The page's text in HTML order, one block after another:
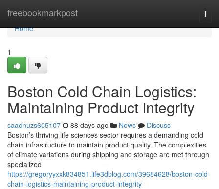
freebookmarkpost
Home
Home
1
Boston Cold Chain Logistics:
Maintaining Product Integrity
saadnuzs605107 88 days ago News
Discuss
Boston’s thriving life sciences sector requires a demanding cold
chain infrastructure to maintain product quality. The complexities
of climate variations during shipping and storage are met through
specialized
https://gregoryyxxk834851.life3dblog.com/39684628/boston-cold-
chain-logistics-maintaining-product-integrity